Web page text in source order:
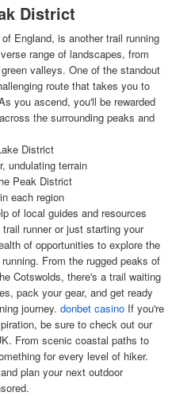
District
England, is another trail running
range of landscapes, from
valleys. One of the standout
route that takes you to
you ascend, you'll be rewarded
the surrounding peaks and
District
undulating terrain
Peak District
each region
of local guides and resources
runner or just starting your
of opportunities to explore the
From the rugged peaks of
Cotswolds, there's a trail waiting
pack your gear, and get ready
journey. donbet casino If you're
be sure to check out our
From scenic coastal paths to
for every level of hiker.
plan your next outdoor